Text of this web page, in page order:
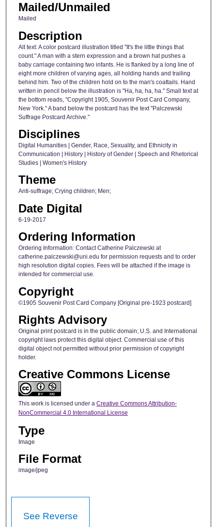
Mailed/Unmailed
Mailed
Description
Alt text: A color postcard illustration titled "It's the little things that
count." A man with a stern expression and a brown hat pushes a
baby carriage containing two infants. He is flanked by a long line of
eight more children of varying ages, all holding hands and trailing
behind him. Two of the children hold on to the man's coattails. Hand
written in pencil below the illustration is "Ha, ha, ha, ha." Small text at
the bottom reads, "Copyright 1905, Souvenir Post Card Company,
New York." A band below the postcard has the text "Palczewski
Suffrage Postcard Archive."
Disciplines
Digital Humanities | Gender, Race, Sexuality, and Ethnicity in
Communication | History | History of Gender | Speech and Rhetorical
Studies | Women's History
Theme
Anti-suffrage; Crying children; Men;
Date Digital
6-19-2017
Ordering Information
Ordering Information: Contact Catherine Palczewski at
catherine.palczewski@uni.edu for permission requests and to order
high resolution digital copies. Fees will be attached if the image is
intended for commercial use.
Copyright
©1905 Souvenir Post Card Company [Original pre-1923 postcard]
Rights Advisory
Original print postcard is in the public domain; U.S. and International
copyright laws protect this digital object. Commercial use of this
digital object not permitted without prior permission of copyright
holder.
Creative Commons License
This work is licensed under a Creative Commons Attribution-
NonCommercial 4.0 International License
Type
Image
File Format
image/jpeg
See Reverse